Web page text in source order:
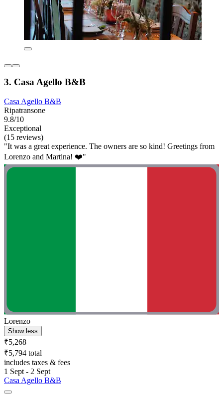
3. Casa Agello B&B
Casa Agello B&B
Ripatransone
9.8/10
Exceptional
(15 reviews)
"It was a great experience. The owners are so kind! Greetings from
Lorenzo and Martina! ❤️"
Lorenzo
Show less
₹5,268
₹5,794 total
includes taxes & fees
1 Sept - 2 Sept
Casa Agello B&B